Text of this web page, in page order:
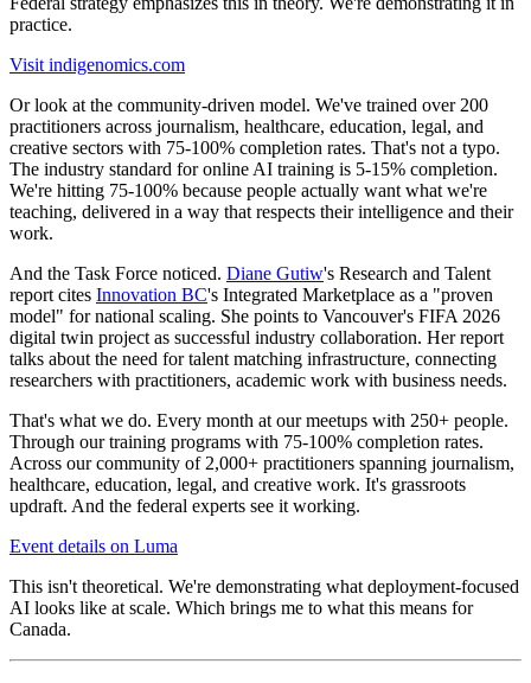
practice.
Visit indigenomics.com
Or look at the community-driven model. We've trained over 200
practitioners across journalism, healthcare, education, legal, and
creative sectors with 75-100% completion rates. That's not a typo.
The industry standard for online AI training is 5-15% completion.
We're hitting 75-100% because people actually want what we're
teaching, delivered in a way that respects their intelligence and their
work.
And the Task Force noticed. Diane Gutiw's Research and Talent
report cites Innovation BC's Integrated Marketplace as a "proven
model" for national scaling. She points to Vancouver's FIFA 2026
digital twin project as successful industry collaboration. Her report
talks about the need for talent matching infrastructure, connecting
researchers with practitioners, academic work with business needs.
That's what we do. Every month at our meetups with 250+ people.
Through our training programs with 75-100% completion rates.
Across our community of 2,000+ practitioners spanning journalism,
healthcare, education, legal, and creative work. It's grassroots
updraft. And the federal experts see it working.
Event details on Luma
This isn't theoretical. We're demonstrating what deployment-focused
AI looks like at scale. Which brings me to what this means for
Canada.